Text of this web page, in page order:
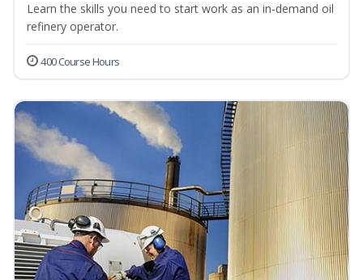
Learn the skills you need to start work as an in-demand oil
refinery operator.
400 Course Hours